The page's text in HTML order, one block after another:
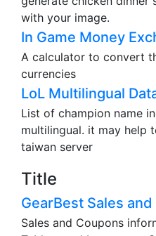
with your image.
In Game Money
A calculator to convert
currencies
LoL Multilingual
List of champion name
multilingual. it may help
taiwan server
Title
GearBest Sales
Sales and Coupons